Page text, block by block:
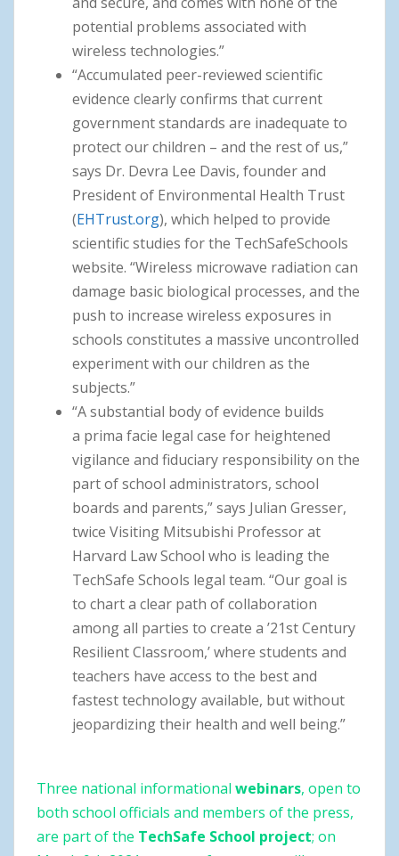
potential problems associated with
wireless technologies.”
“Accumulated peer-reviewed scientific
evidence clearly confirms that current
government standards are inadequate to
protect our children – and the rest of us,”
says Dr. Devra Lee Davis, founder and
President of Environmental Health Trust
(EHTrust.org), which helped to provide
scientific studies for the TechSafeSchools
website. “Wireless microwave radiation can
damage basic biological processes, and the
push to increase wireless exposures in
schools constitutes a massive uncontrolled
experiment with our children as the
subjects.”
“A substantial body of evidence builds
a prima facie legal case for heightened
vigilance and fiduciary responsibility on the
part of school administrators, school
boards and parents,” says Julian Gresser,
twice Visiting Mitsubishi Professor at
Harvard Law School who is leading the
TechSafe Schools legal team. “Our goal is
to chart a clear path of collaboration
among all parties to create a ’21st Century
Resilient Classroom,’ where students and
teachers have access to the best and
fastest technology available, but without
jeopardizing their health and well being.”
Three national informational webinars, open to
both school officials and members of the press,
are part of the TechSafe School project; on